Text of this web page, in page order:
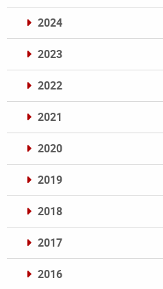
2024
2023
2022
2021
2020
2019
2018
2017
2016